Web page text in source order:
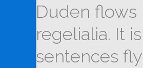
Duden flows
regelialia. It
sentences